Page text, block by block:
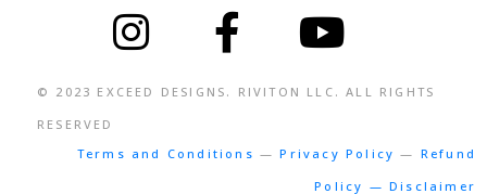
© 2023 EXCEED DESIGNS . RIVITON LLC. ALL RIGHTS
RESERVED
Terms and Conditions —Privacy Policy — Refund
Policy — Disclaimer